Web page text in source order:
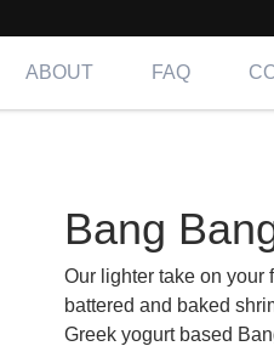
ABOUT FAQ
Bang
Our lighter take on your
battered and baked
Greek yogurt based